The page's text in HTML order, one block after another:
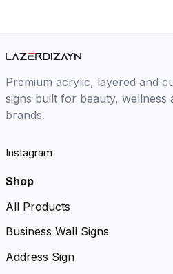
Premium acrylic, layered and
signs built for beauty, wellness
brands.
Instagram
Shop
All Products
Business Wall Signs
Address Sign